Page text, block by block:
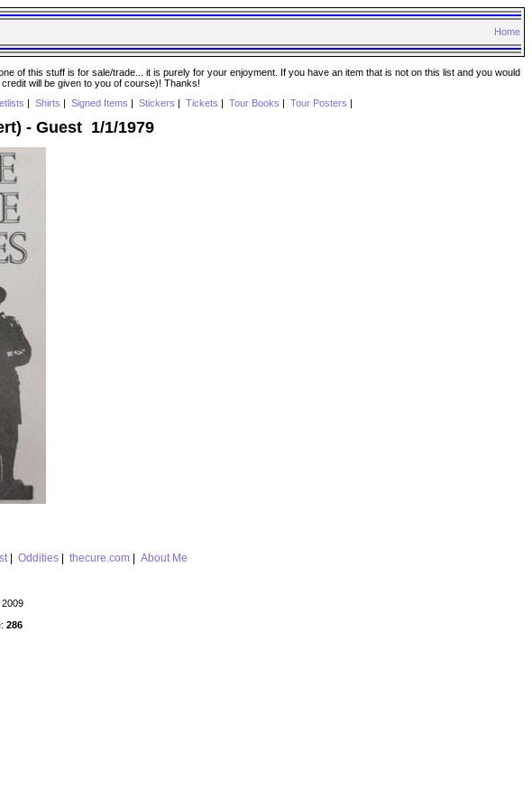
Home
of this stuff is for sale/trade... it is purely for your enjoyment. If you have an item that is not on this list and you would
will be given to you of course)! Thanks!
Shirts Signed Items Stickers Tickets Tour Books Tour Posters
- Guest 1/1/1979
| Oddities| thecure.com| About Me
286